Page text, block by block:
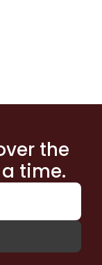
the
time.